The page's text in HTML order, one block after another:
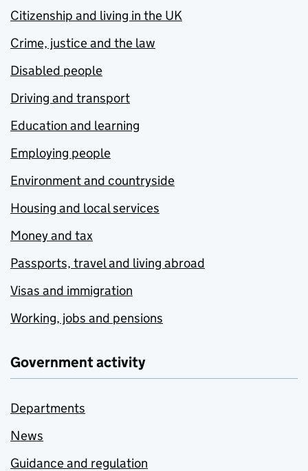
Citizenship and living in the UK
Crime, justice and the law
Disabled people
Driving and transport
Education and learning
Employing people
Environment and countryside
Housing and local services
Money and tax
Passports, travel and living abroad
Visas and immigration
Working, jobs and pensions
Government activity
Departments
News
Guidance and regulation